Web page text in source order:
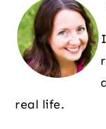
real life.